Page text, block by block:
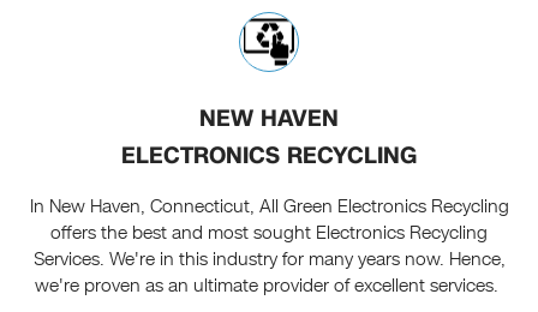
NEW HAVEN
ELECTRONICS RECYCLING
In New Haven, Connecticut, All Green Electronics Recycling
offers the best and most sought Electronics Recycling
Services. We're in this industry for many years now. Hence,
we're proven as an ultimate provider of excellent services.